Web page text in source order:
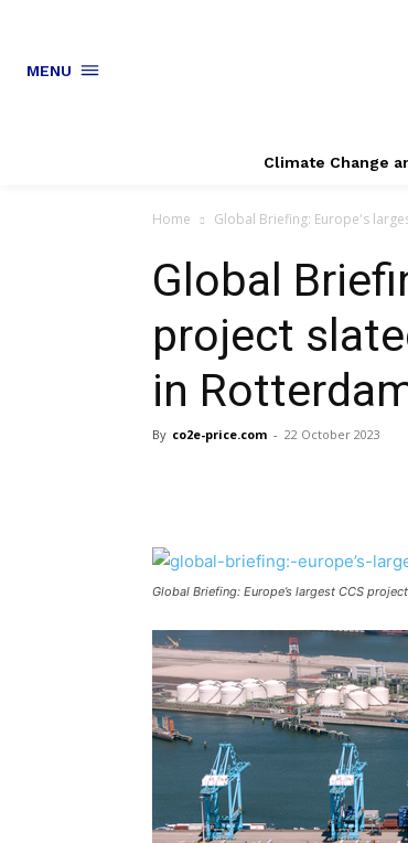
MENU
Climate Change
Home Global Briefing: Europe's
Global
project
in
By co2e-price.com - 22 October 2023
Global Briefing: Europe’s largest CCS